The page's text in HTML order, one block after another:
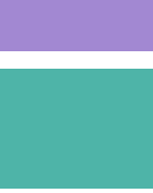
to
to